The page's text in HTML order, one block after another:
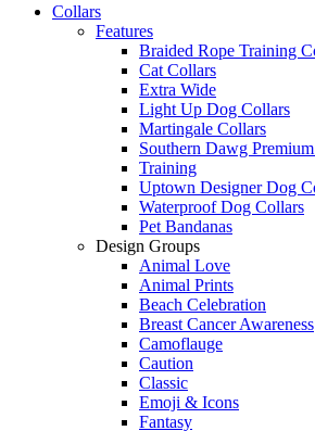
Collars
Features
Braided Rope Training
Cat Collars
Extra Wide
Light Up Dog Collars
Martingale Collars
Southern Dawg
Training
Uptown Designer Dog
Waterproof Dog Collars
Pet Bandanas
Design Groups
Animal Love
Animal Prints
Beach Celebration
Breast Cancer Awareness
Camoflauge
Caution
Classic
Emoji & Icons
Fantasy